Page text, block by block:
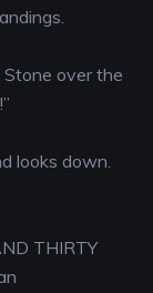
Stone over the
looks down.
THIRTY